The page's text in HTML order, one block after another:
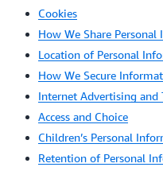
Cookies
How We Share
Location of Personal
How We Secure
Internet Advertising and
Access and Choice
Children’s Personal
Retention of Personal